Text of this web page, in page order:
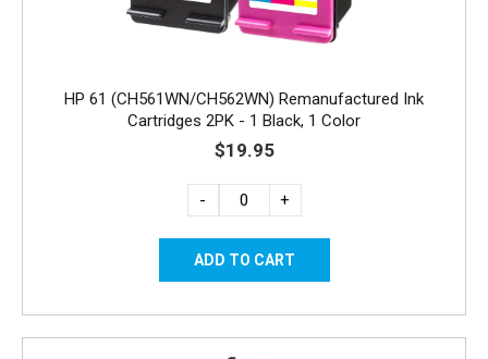
HP 61 (CH561WN/CH562WN) Remanufactured Ink
Cartridges 2PK - 1 Black, 1 Color
$19.95
- +